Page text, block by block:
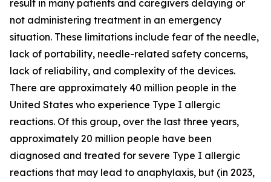
result in many patients and caregivers delaying or
not administering treatment in an emergency
situation. These limitations include fear of the needle,
lack of portability, needle-related safety concerns,
lack of reliability, and complexity of the devices.
There are approximately 40 million people in the
United States who experience Type I allergic
reactions. Of this group, over the last three years,
approximately 20 million people have been
diagnosed and treated for severe Type I allergic
reactions that may lead to anaphylaxis, but (in 2023,